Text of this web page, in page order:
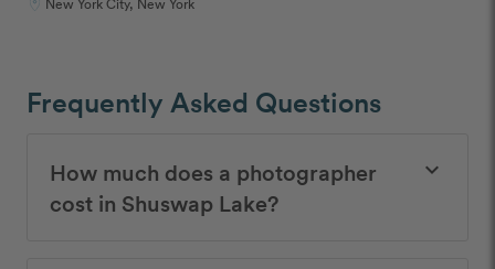
Frequently Asked Questions
How much does a photographer
cost in Shuswap Lake?
keyboard_arrow_down